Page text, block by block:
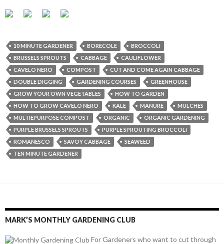
10 MINUTE GARDENER BORECOLE
BROCCOLI
BRUSSELS SPROUTS
CABBAGE
CAULIFLOWER
CAVELO NERO
COMPOST
CUT AND COME AGAIN CABBAGE
DOUBLE DIGGING
GARDENING COURSES
GREENHOUSE
GROW YOUR OWN VEGETABLES
HOW TO GARDEN
HOW TO GROW CAVELO NERO
KALE MANURE
MULCHES
MULTIEPURPOSE COMPOST
ORGANIC
ORGANIC GARDENING
PURPLE BRUSSELS SPROUTS
PURPLE SPROUTING BROCCOLI
ROMANESCO
SAVOY CABBAGE
SEAWEED
TEN MINUTE GARDENER
MARK’S MONTHLY GARDENING CLUB
For Gardeners who want to cut through